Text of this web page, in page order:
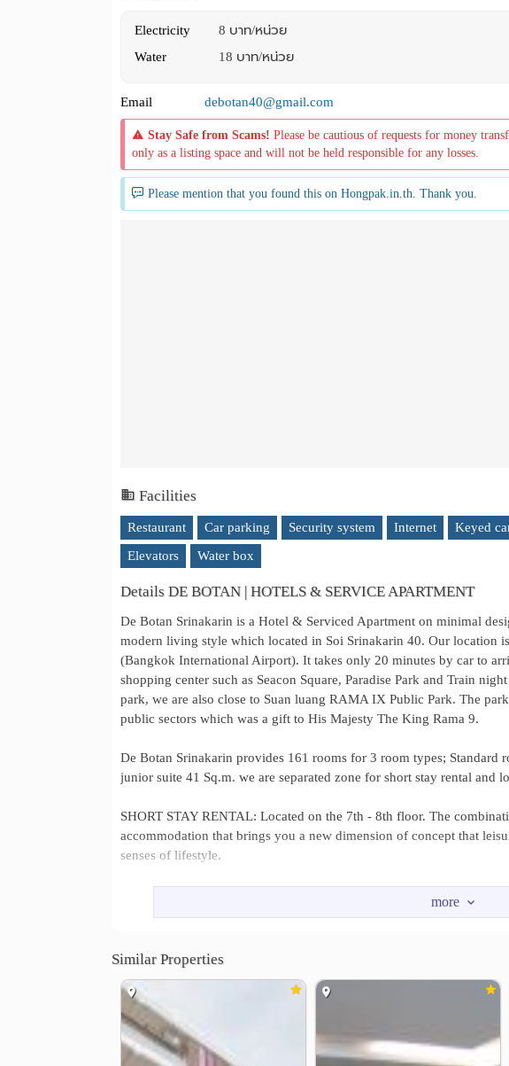
Electricity
8 บาท/หน่วย
Water
18 บาท/หน่วย
Email debotan40@gmail.com
Stay Safe from Scams! Please be cautious of requests for money
only as a listing space and will not be held responsible for any losses.
Please mention that you found this on Hongpak.in.th. Thank you.
Facilities
Restaurant Car parking Security system Internet Keyed
Elevators
Water box
Details DE BOTAN | HOTELS & SERVICE APARTMENT
De Botan Srinakarin is a Hotel & Serviced Apartment on minimal
modern living style which located in Soi Srinakarin 40. Our location
(Bangkok International Airport). It takes only 20 minutes by car to
shopping center such as Seacon Square, Paradise Park and Train
park, we are also close to Suan luang RAMA IX Public Park. The
public sectors which was a gift to His Majesty The King Rama 9.
De Botan Srinakarin provides 161 rooms for 3 room types; Standard
junior suite 41 Sq.m. we are separated zone for short stay rental and
SHORT STAY RENTAL: Located on the 7th - 8th floor. The
accommodation that brings you a new dimension of concept that
senses of lifestyle.
Similar Properties